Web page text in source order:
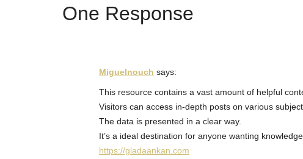
One Response
Miguelnouch says:
This resource contains a vast amount of helpful
Visitors can access in-depth posts on various
The data is presented in a clear way.
It’s a ideal destination for anyone wanting knowledge.
https://gladaankan.com